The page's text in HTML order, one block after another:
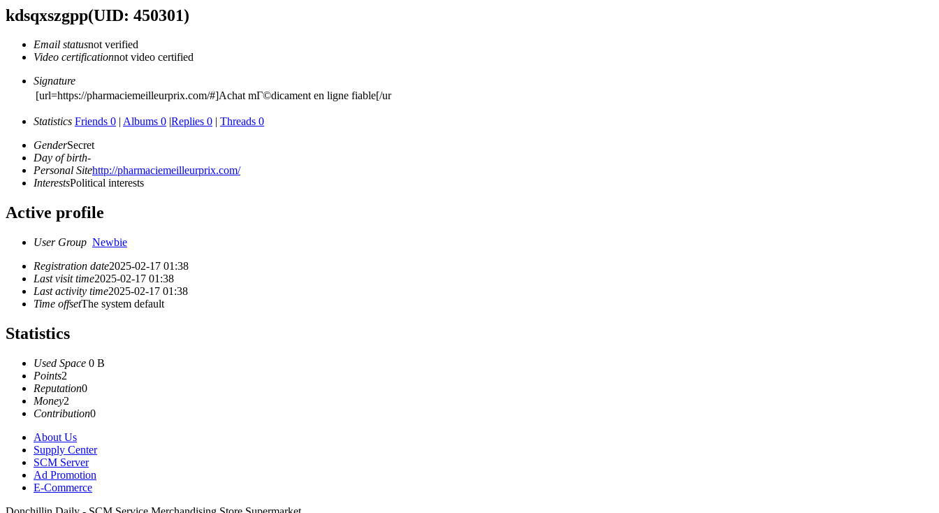
kdsqxszgpp(UID: 450301)
Email statusnot verified
Video certificationnot video certified
Signature
[url=https://pharmaciemeilleurprix.com/#]Achat mГ©dicament en ligne fiable[/ur
Statistics Friends 0 | Albums 0 |Replies 0 | Threads 0
GenderSecret
Day of birth-
Personal Sitehttp://pharmaciemeilleurprix.com/
InterestsPolitical interests
Active profile
User Group Newbie
Registration date2025-02-17 01:38
Last visit time2025-02-17 01:38
Last activity time2025-02-17 01:38
Time offsetThe system default
Statistics
Used Space 0 B
Points2
Reputation0
Money2
Contribution0
About Us
Supply Center
SCM Server
Ad Promotion
E-Commerce